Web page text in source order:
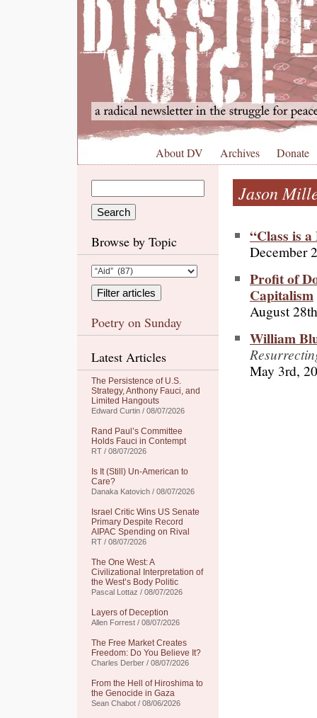
About DV Archives Donate
Browse by Topic
Poetry on Sunday
Latest Articles
The Persistence of U.S.
Strategy, Anthony Fauci, and
Limited Hangouts
Edward Curtin / 08/07/2026
Rand Paul’s Committee
Holds Fauci in Contempt
RT / 08/07/2026
Is It (Still) Un-American to
Care?
Danaka Katovich / 08/07/2026
Israel Critic Wins US Senate
Primary Despite Record
AIPAC Spending on Rival
RT / 08/07/2026
The One West: A
Civilizational Interpretation of
the West’s Body Politic
Pascal Lottaz / 08/07/2026
Layers of Deception
Allen Forrest / 08/07/2026
The Free Market Creates
Freedom: Do You Believe It?
Charles Derber / 08/07/2026
From the Hell of Hiroshima to
the Genocide in Gaza
Sean Chabot / 08/06/2026
Jason
“Class is
December
Profit of
Capitalism
August
William
May 3rd,